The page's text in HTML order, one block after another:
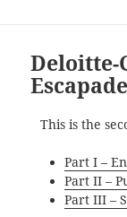
Deloitte-
This is the
Part I –
Part II –
Part III –